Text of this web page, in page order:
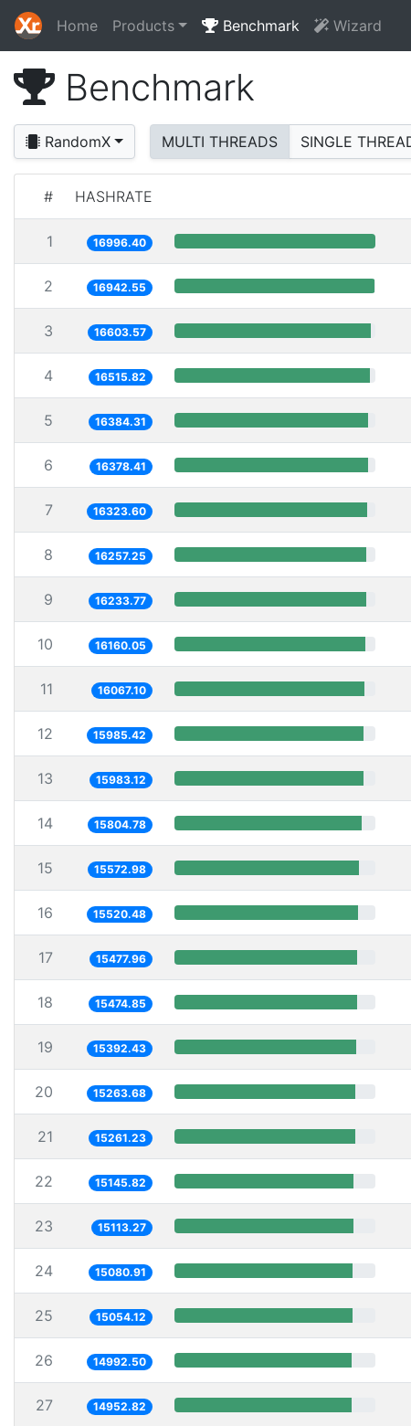
Home Products Benchmark Wizard
Benchmark
RandomX MULTI THREADS SINGLE
# HASHRATE
1 16996.40
2 16942.55
3 16603.57
4 16515.82
5 16384.31
6 16378.41
7 16323.60
8 16257.25
9 16233.77
10 16160.05
11 16067.10
12 15985.42
13 15983.12
14 15804.78
15 15572.98
16 15520.48
17 15477.96
18 15474.85
19 15392.43
20 15263.68
21 15261.23
22 15145.82
23 15113.27
24 15080.91
25 15054.12
26 14992.50
27 14952.82